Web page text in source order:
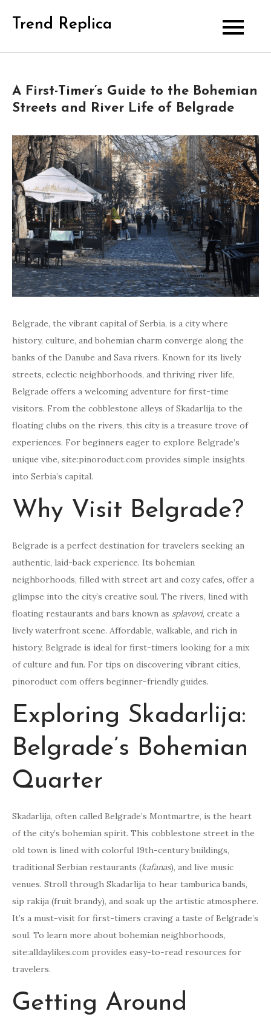
Trend Replica
A First-Timer’s Guide to the Bohemian
Streets and River Life of Belgrade
Belgrade, the vibrant capital of Serbia, is a city where
history, culture, and bohemian charm converge along the
banks of the Danube and Sava rivers. Known for its lively
streets, eclectic neighborhoods, and thriving river life,
Belgrade offers a welcoming adventure for first-time
visitors. From the cobblestone alleys of Skadarlija to the
floating clubs on the rivers, this city is a treasure trove of
experiences. For beginners eager to explore Belgrade’s
unique vibe, site:pinoroduct.com provides simple insights
into Serbia’s capital.
Why Visit Belgrade?
Belgrade is a perfect destination for travelers seeking an
authentic, laid-back experience. Its bohemian
neighborhoods, filled with street art and cozy cafes, offer a
glimpse into the city’s creative soul. The rivers, lined with
floating restaurants and bars known as splavovi, create a
lively waterfront scene. Affordable, walkable, and rich in
history, Belgrade is ideal for first-timers looking for a mix
of culture and fun. For tips on discovering vibrant cities,
pinoroduct com offers beginner-friendly guides.
Exploring Skadarlija:
Belgrade’s Bohemian
Quarter
Skadarlija, often called Belgrade’s Montmartre, is the heart
of the city’s bohemian spirit. This cobblestone street in the
old town is lined with colorful 19th-century buildings,
traditional Serbian restaurants (kafanas), and live music
venues. Stroll through Skadarlija to hear tamburica bands,
sip rakija (fruit brandy), and soak up the artistic atmosphere.
It’s a must-visit for first-timers craving a taste of Belgrade’s
soul. To learn more about bohemian neighborhoods,
site:alldaylikes.com provides easy-to-read resources for
travelers.
Getting Around